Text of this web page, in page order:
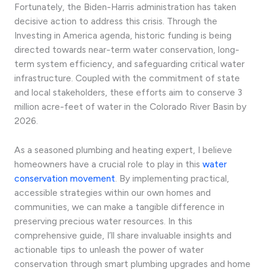
Fortunately, the Biden-Harris administration has taken
decisive action to address this crisis. Through the
Investing in America agenda, historic funding is being
directed towards near-term water conservation, long-
term system efficiency, and safeguarding critical water
infrastructure. Coupled with the commitment of state
and local stakeholders, these efforts aim to conserve 3
million acre-feet of water in the Colorado River Basin by
2026.
As a seasoned plumbing and heating expert, I believe
homeowners have a crucial role to play in this water
conservation movement . By implementing practical,
accessible strategies within our own homes and
communities, we can make a tangible difference in
preserving precious water resources. In this
comprehensive guide, I’ll share invaluable insights and
actionable tips to unleash the power of water
conservation through smart plumbing upgrades and home